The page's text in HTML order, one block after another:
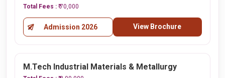
Total Fees : ₹ 70,000
Admission 2026 View Brochure
M.Tech Industrial Materials & Metallurgy